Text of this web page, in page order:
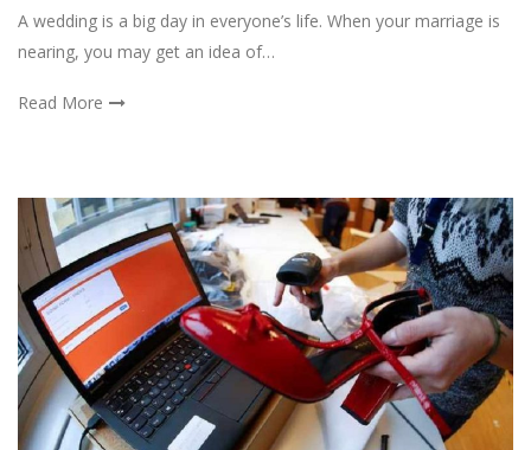
A wedding is a big day in everyone’s life. When your marriage is
nearing, you may get an idea of…
Read More